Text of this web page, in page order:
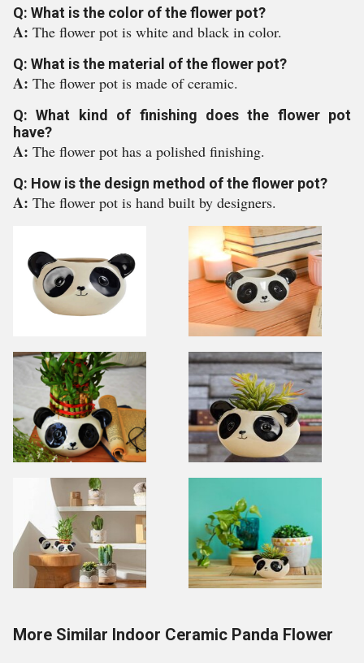
Q: What is the color of the flower pot?
A: The flower pot is white and black in color.
Q: What is the material of the flower pot?
A: The flower pot is made of ceramic.
Q: What kind of finishing does the flower pot
have?
A: The flower pot has a polished finishing.
Q: How is the design method of the flower pot?
A: The flower pot is hand built by designers.
More Similar Indoor Ceramic Panda Flower